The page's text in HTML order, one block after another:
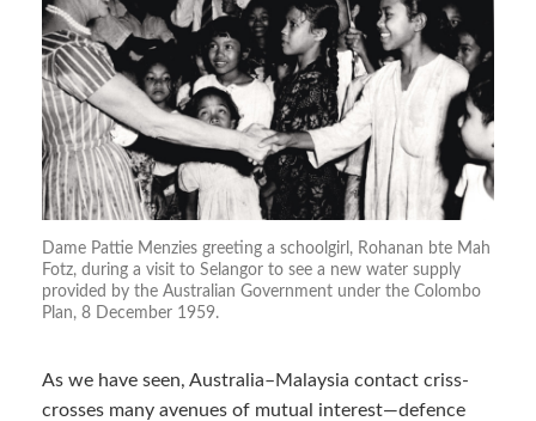
Dame Pattie Menzies greeting a schoolgirl, Rohanan bte Mah
Fotz, during a visit to Selangor to see a new water supply
provided by the Australian Government under the Colombo
Plan, 8 December 1959.
As we have seen, Australia–Malaysia contact criss-
crosses many avenues of mutual interest—defence